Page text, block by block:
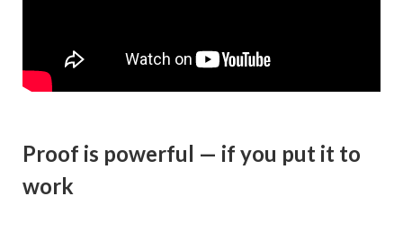
Proof is powerful — if you put it to
work